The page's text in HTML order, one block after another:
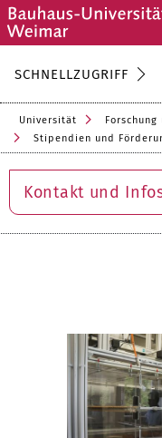
SCHNELLZUGRIFF
Universität Forschung
Stipendien und
Kontakt und